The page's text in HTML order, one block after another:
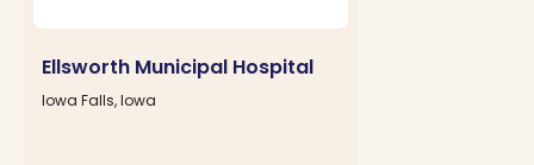
Ellsworth Municipal Hospital
Iowa Falls, Iowa